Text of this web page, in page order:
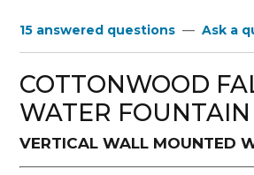
15 answered questions — Ask a
COTTONWOOD
WATER FOUNTAIN
VERTICAL WALL MOUNTED